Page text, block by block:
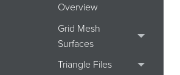
Overview
Grid Mesh
Surfaces
Triangle Files